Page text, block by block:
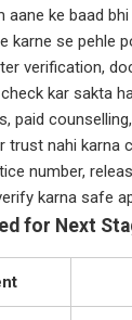
aane ke baad
karne se pehle
verification,
kar sakta
paid
trust nahi karna
number,
karna safe
for Next